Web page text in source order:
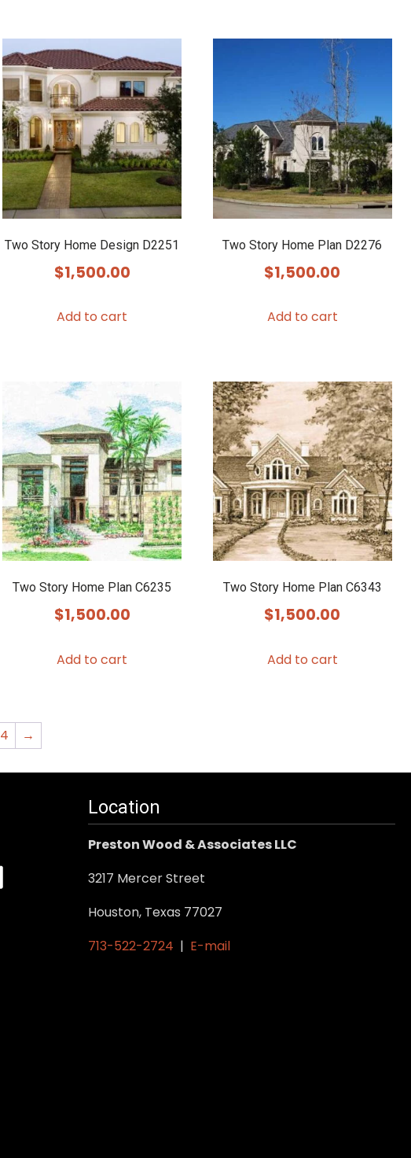
Two Story Home Design D2251
$1,500.00
Add to cart
Two Story Home Plan D2276
$1,500.00
Add to cart
Two Story Home Plan C6235
$1,500.00
Add to cart
Two Story Home Plan C6343
$1,500.00
Add to cart
4 →
Location
Preston Wood & Associates LLC
3217 Mercer Street
Houston, Texas 77027
713-522-2724 | E-mail